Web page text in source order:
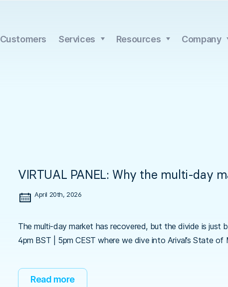
Customers Services Resources Company
VIRTUAL PANEL: Why the multi-day
April 20th, 2026
The multi-day market has recovered, but the divide is just
4pm BST | 5pm CEST where we dive into Arival’s State
Read more